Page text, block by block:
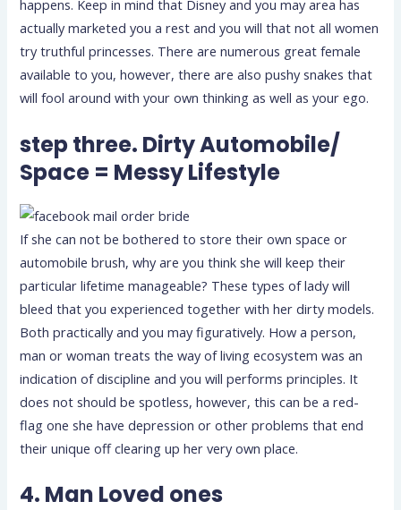
happens. Keep in mind that Disney and you may area has
actually marketed you a rest and you will that not all women
try truthful princesses. There are numerous great female
available to you, however, there are also pushy snakes that
will fool around with your own thinking as well as your ego.
step three. Dirty Automobile/
Space = Messy Lifestyle
If she can not be bothered to store their own space or
automobile brush, why are you think she will keep their
particular lifetime manageable? These types of lady will
bleed that you experienced together with her dirty models.
Both practically and you may figuratively. How a person,
man or woman treats the way of living ecosystem was an
indication of discipline and you will performs principles. It
does not should be spotless, however, this can be a red-
flag one she have depression or other problems that end
their unique off clearing up her very own place.
4. Man Loved ones